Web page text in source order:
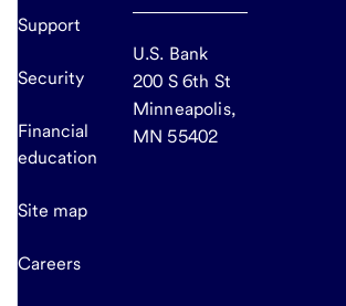
Support
Security
Financial
education
Site map
Careers
U.S. Bank
200 S 6th St
Minneapolis,
MN 55402